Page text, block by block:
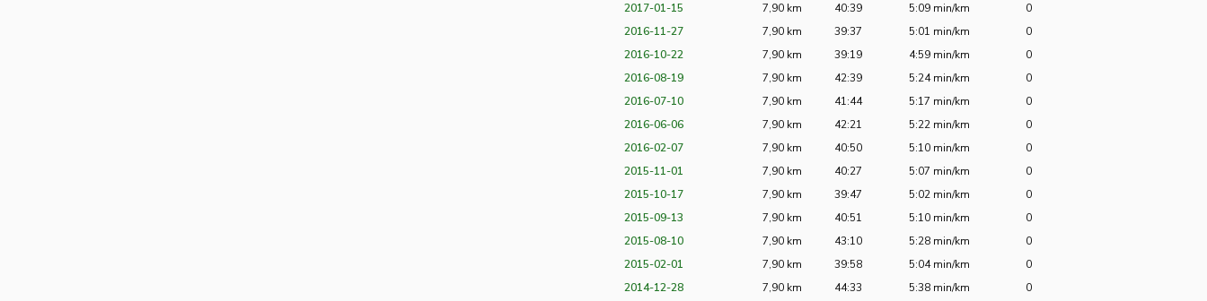
2017-01-15
7,90 km 40:39 5:09 min/km
0
2016-11-27
7,90 km 39:37 5:01 min/km
0
2016-10-22
7,90 km 39:19 4:59 min/km
0
2016-08-19
7,90 km 42:39 5:24 min/km
0
2016-07-10
7,90 km 41:44 5:17 min/km
0
2016-06-06
7,90 km 42:21 5:22 min/km
0
2016-02-07
7,90 km 40:50 5:10 min/km
0
2015-11-01
7,90 km 40:27 5:07 min/km
0
2015-10-17
7,90 km 39:47 5:02 min/km
0
2015-09-13
7,90 km 40:51 5:10 min/km
0
2015-08-10
7,90 km 43:10 5:28 min/km
0
2015-02-01
7,90 km 39:58 5:04 min/km
0
2014-12-28
7,90 km 44:33 5:38 min/km
0